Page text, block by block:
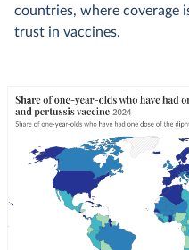
countries, where coverage
trust in vaccines.